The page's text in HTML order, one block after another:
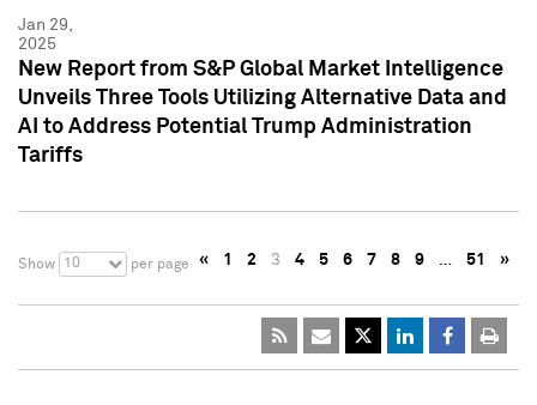
Jan 29,
2025
New Report from S&P Global Market Intelligence
Unveils Three Tools Utilizing Alternative Data and
AI to Address Potential Trump Administration
Tariffs
Show 10 per page « 1 2 3 4 5 6 7 8 9 … 51 »